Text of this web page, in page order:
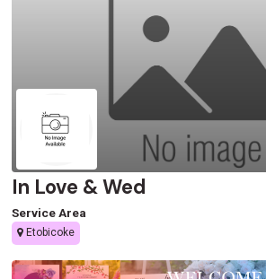
In Love & Wed
Service Area
Etobicoke